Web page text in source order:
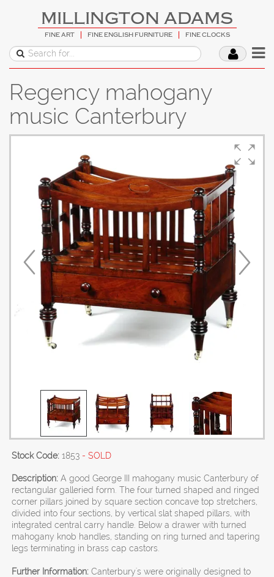
MILLINGTON ADAMS
FINE ART FINE ENGLISH FURNITURE FINE CLOCKS
Regency mahogany
music Canterbury
Stock Code: 1853 - SOLD
Description: A good George III mahogany music Canterbury of
rectangular galleried form. The four turned shaped and ringed
corner pillars joined by square section concave top stretchers,
divided into four sections, by vertical slat shaped pillars, with
integrated central carry handle. Below a drawer with turned
mahogany knob handles, standing on ring turned and tapering
legs terminating in brass cap castors.
Further Information: Canterbury's were originally designed to